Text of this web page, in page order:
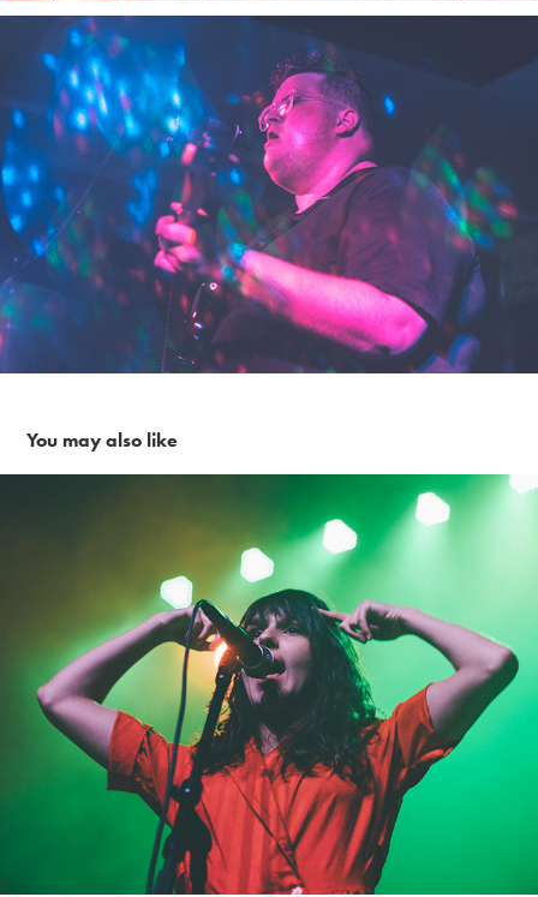
You may also like
The Greeting Committee~ 3-15-19